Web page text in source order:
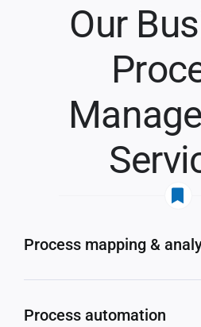
Our
Process mapping &
Process automation